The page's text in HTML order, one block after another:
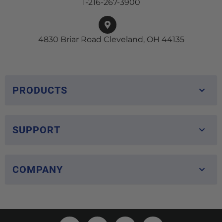
1-216-267-3900
4830 Briar Road Cleveland, OH 44135
PRODUCTS
SUPPORT
COMPANY